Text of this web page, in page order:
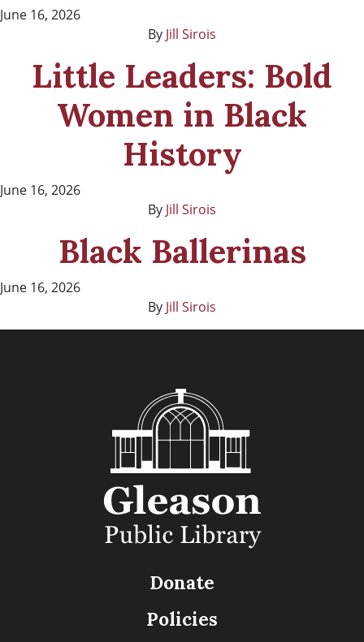
June 16, 2026
By Jill Sirois
Little Leaders: Bold
Women in Black
History
June 16, 2026
By Jill Sirois
Black Ballerinas
June 16, 2026
By Jill Sirois
Donate
Policies